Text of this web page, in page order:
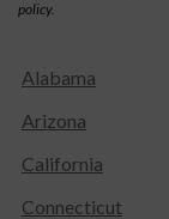
policy.
Alabama
Arizona
California
Connecticut